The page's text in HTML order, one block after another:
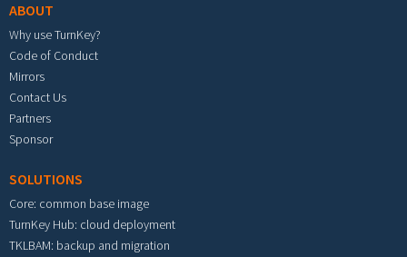
ABOUT
Why use TurnKey?
Code of Conduct
Mirrors
Contact Us
Partners
Sponsor
SOLUTIONS
Core: common base image
TurnKey Hub: cloud deployment
TKLBAM: backup and migration